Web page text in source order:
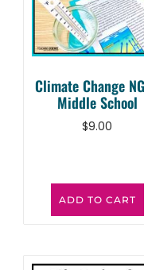
Climate Change
Middle School
$9.00
ADD TO CART